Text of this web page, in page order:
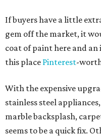
If buyers have a little
gem off the market, it
coat of paint here and
this place Pinterest-
With the expensive
stainless steel
marble backsplash,
seems to be a quick fix.